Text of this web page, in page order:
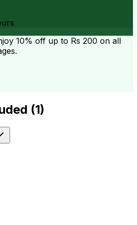
10% off up to Rs 200 on all
(1)